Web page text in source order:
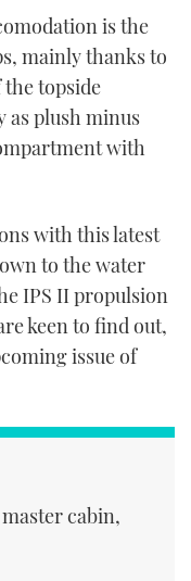
is the
mainly thanks to
topside
as plush minus
with
with this latest
to the water
IPS II propulsion
keen to find out,
issue of
cabin,